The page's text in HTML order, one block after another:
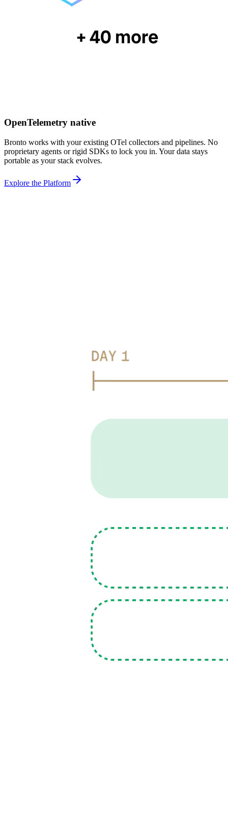
OpenTelemetry native
Bronto works with your existing OTel collectors and pipelines. No
proprietary agents or rigid SDKs to lock you in. Your data stays
portable as your stack evolves.
Explore the Platform